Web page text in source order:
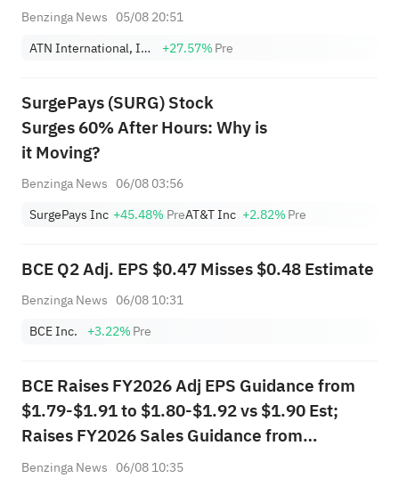
Benzinga News 05/08 20:51
ATN International, Inc.
+27.57%Pre
SurgePays (SURG) Stock
Surges 60% After Hours: Why is
it Moving?
Benzinga News 06/08 03:56
SurgePays Inc +45.48% PreAT&T Inc +2.82%Pre
BCE Q2 Adj. EPS $0.47 Misses $0.48 Estimate
Benzinga News 06/08 10:31
BCE Inc. +3.22%Pre
BCE Raises FY2026 Adj EPS Guidance from
$1.79-$1.91 to $1.80-$1.92 vs $1.90 Est;
Raises FY2026 Sales Guidance from
$17.725B-$18.426B to $17.851B-$18.558B
Benzinga News 06/08 10:35